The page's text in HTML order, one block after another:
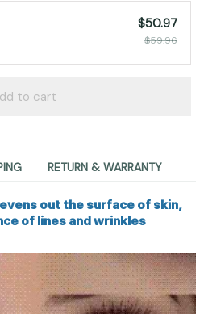
$50.97
$59.96
to cart
RETURN & WARRANTY
out the surface of skin,
of lines and wrinkles